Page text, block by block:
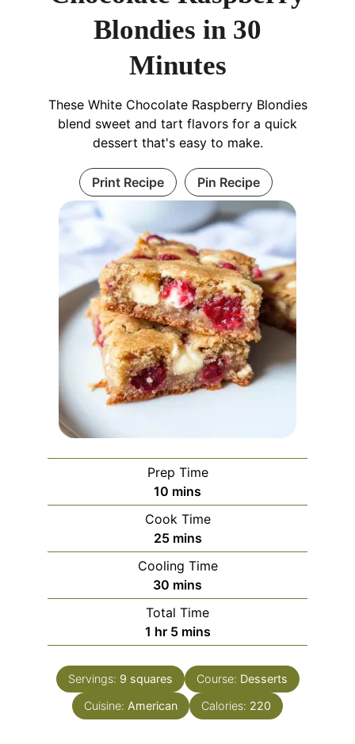
Blondies in 30
Minutes
These White Chocolate Raspberry Blondies
blend sweet and tart flavors for a quick
dessert that's easy to make.
Print Recipe Pin Recipe
Prep Time
10 minutes
mins
Cook Time
25minutes
mins
Cooling Time
30 minutes
mins
Total Time
1 hour
hr 5minutes
mins
Servings: 9 squares Course: Desserts
Cuisine: American Calories: 220